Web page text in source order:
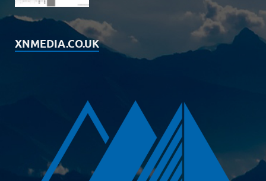
XNMEDIA.CO.UK